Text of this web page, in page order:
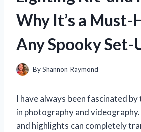
Why It’s a Must-
Any Spooky Set-
ByShannon Raymond
I have always been fascinated
in photography and
and highlights can completely